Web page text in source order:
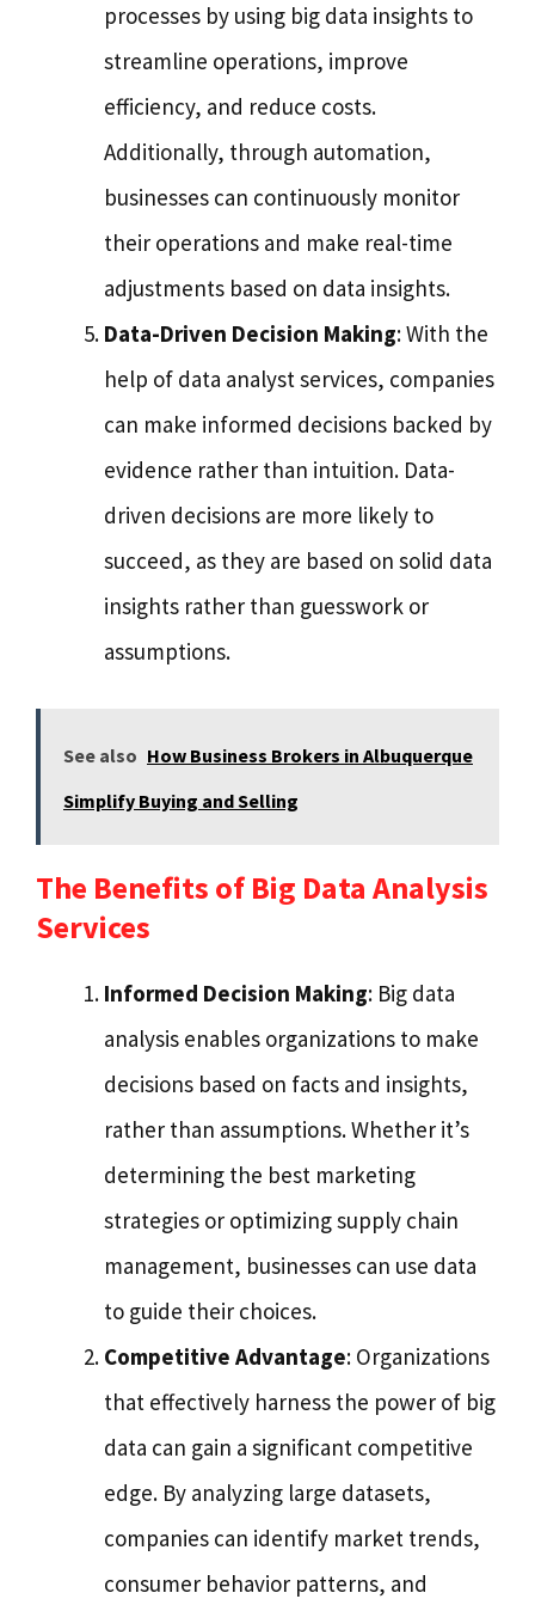
processes by using big data insights to
streamline operations, improve
efficiency, and reduce costs.
Additionally, through automation,
businesses can continuously monitor
their operations and make real-time
adjustments based on data insights.
Data-Driven Decision Making: With the
help of data analyst services, companies
can make informed decisions backed by
evidence rather than intuition. Data-
driven decisions are more likely to
succeed, as they are based on solid data
insights rather than guesswork or
assumptions.
See also How Business Brokers in Albuquerque
Simplify Buying and Selling
The Benefits of Big Data Analysis
Services
Informed Decision Making: Big data
analysis enables organizations to make
decisions based on facts and insights,
rather than assumptions. Whether it’s
determining the best marketing
strategies or optimizing supply chain
management, businesses can use data
to guide their choices.
Competitive Advantage: Organizations
that effectively harness the power of big
data can gain a significant competitive
edge. By analyzing large datasets,
companies can identify market trends,
consumer behavior patterns, and